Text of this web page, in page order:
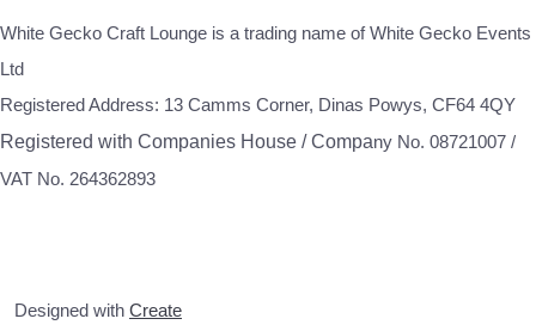
White Gecko Craft Lounge is a trading name of White Gecko Events
Ltd
Registered Address: 13 Camms Corner, Dinas Powys, CF64 4QY
Registered with Companies House / Company No. 08721007 /
VAT No. 264362893
Designed with Create